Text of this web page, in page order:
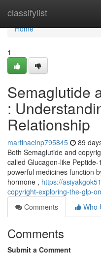
classifylist
Home
Home
1
Semaglutide
:
Relationship
martinaeinp795845 89
Both Semaglutide and
called Glucagon-like
powerful medicines function
hormone , https://
copyright-exploring-the-glp-
Comments
Who
Comments
Submit a Comment